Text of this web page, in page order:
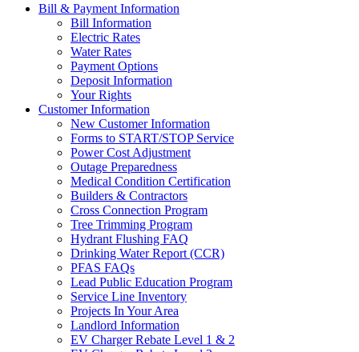
Bill & Payment Information
Bill Information
Electric Rates
Water Rates
Payment Options
Deposit Information
Your Rights
Customer Information
New Customer Information
Forms to START/STOP Service
Power Cost Adjustment
Outage Preparedness
Medical Condition Certification
Builders & Contractors
Cross Connection Program
Tree Trimming Program
Hydrant Flushing FAQ
Drinking Water Report (CCR)
PFAS FAQs
Lead Public Education Program
Service Line Inventory
Projects In Your Area
Landlord Information
EV Charger Rebate Level 1 & 2